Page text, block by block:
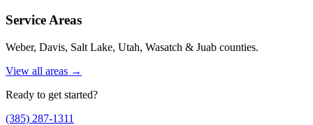
Service Areas
Weber, Davis, Salt Lake, Utah, Wasatch & Juab counties.
View all areas →
Ready to get started?
(385) 287-1311